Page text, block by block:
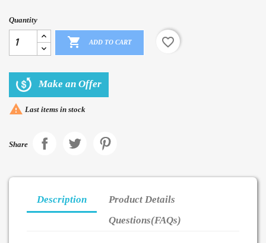
Quantity
 ADD TO CART favorite_border
Make an Offer
 Last items in stock
Share
Description
Product Details
Questions(FAQs)